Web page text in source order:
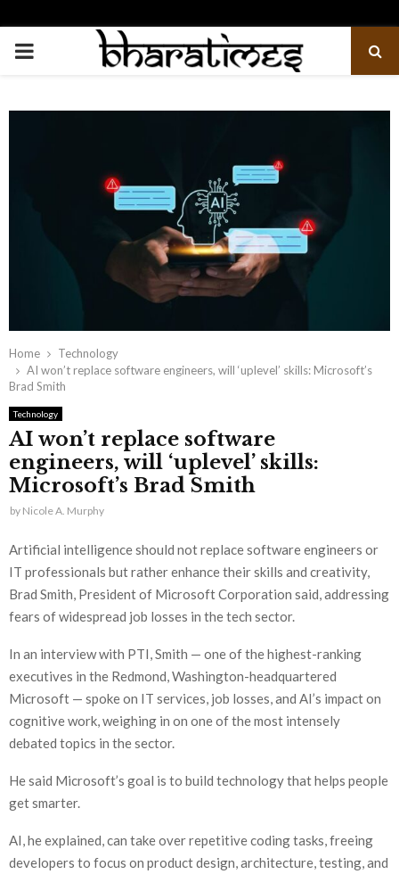
PRIMARY
Home
Technology
AI won’t replace software engineers, will ‘uplevel’ skills: Microsoft’s
Brad Smith
Technology
AI won’t replace software
engineers, will ‘uplevel’ skills:
Microsoft’s Brad Smith
by Nicole A. Murphy
Artificial intelligence should not replace software engineers or
IT professionals but rather enhance their skills and creativity,
Brad Smith, President of Microsoft Corporation said, addressing
fears of widespread job losses in the tech sector.
In an interview with PTI, Smith — one of the highest-ranking
executives in the Redmond, Washington-headquartered
Microsoft — spoke on IT services, job losses, and AI’s impact on
cognitive work, weighing in on one of the most intensely
debated topics in the sector.
He said Microsoft’s goal is to build technology that helps people
get smarter.
AI, he explained, can take over repetitive coding tasks, freeing
developers to focus on product design, architecture, testing, and